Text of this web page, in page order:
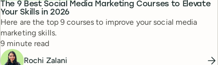
The 9 Best Social Media Marketing Courses to Elevate
Your Skills in 2026
Here are the top 9 courses to improve your social media
marketing skills.
Reading time
9 minute read
Rochi Zalani